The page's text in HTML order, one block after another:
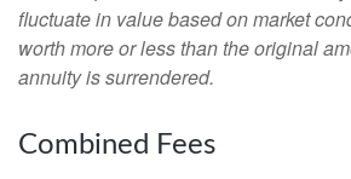
fluctuate in value based on market
worth more or less than the original
annuity is surrendered.
Combined Fees